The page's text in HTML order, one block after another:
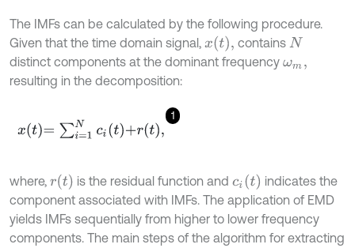
The IMFs can be calculated by the following procedure.
Given that the time domain signal, xt, contains N
distinct components at the dominant frequency ωm ,
resulting in the decomposition:
1
xt=∑i=1 Ncit+
where, r(t) is the residual function andci(t)
indicates the
component associated with IMFs. The application of EMD
yields IMFs sequentially from higher to lower frequency
components. The main steps of the algorithm for extracting